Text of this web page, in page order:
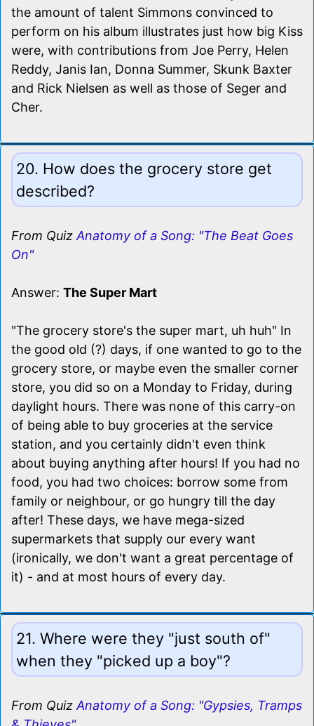
the amount of talent Simmons convinced to
perform on his album illustrates just how big Kiss
were, with contributions from Joe Perry, Helen
Reddy, Janis Ian, Donna Summer, Skunk Baxter
and Rick Nielsen as well as those of Seger and
Cher.
20. How does the grocery store get
described?
From Quiz Anatomy of a Song: "The Beat Goes
On"
Answer: The Super Mart
"The grocery store's the super mart, uh huh" In
the good old (?) days, if one wanted to go to the
grocery store, or maybe even the smaller corner
store, you did so on a Monday to Friday, during
daylight hours. There was none of this carry-on
of being able to buy groceries at the service
station, and you certainly didn't even think
about buying anything after hours! If you had no
food, you had two choices: borrow some from
family or neighbour, or go hungry till the day
after! These days, we have mega-sized
supermarkets that supply our every want
(ironically, we don't want a great percentage of
it) - and at most hours of every day.
21. Where were they "just south of"
when they "picked up a boy"?
From Quiz Anatomy of a Song: "Gypsies, Tramps